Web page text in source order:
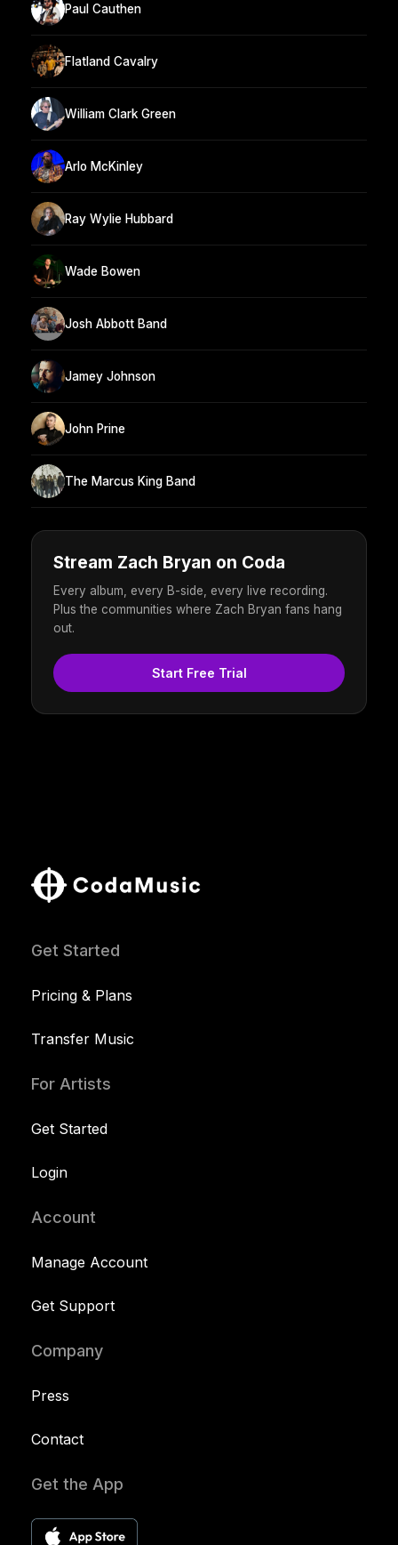
Paul Cauthen
Flatland Cavalry
William Clark Green
Arlo McKinley
Ray Wylie Hubbard
Wade Bowen
Josh Abbott Band
Jamey Johnson
John Prine
The Marcus King Band
Stream Zach Bryan on Coda
Every album, every B-side, every live recording.
Plus the communities where Zach Bryan fans hang
out.
Start Free Trial
Get Started
Pricing & Plans
Transfer Music
For Artists
Get Started
Login
Account
Manage Account
Get Support
Company
Press
Contact
Get the App